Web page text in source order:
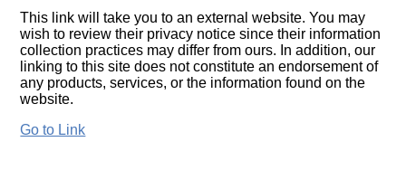
This link will take you to an external website. You may
wish to review their privacy notice since their information
collection practices may differ from ours. In addition, our
linking to this site does not constitute an endorsement of
any products, services, or the information found on the
website.
Go to Link